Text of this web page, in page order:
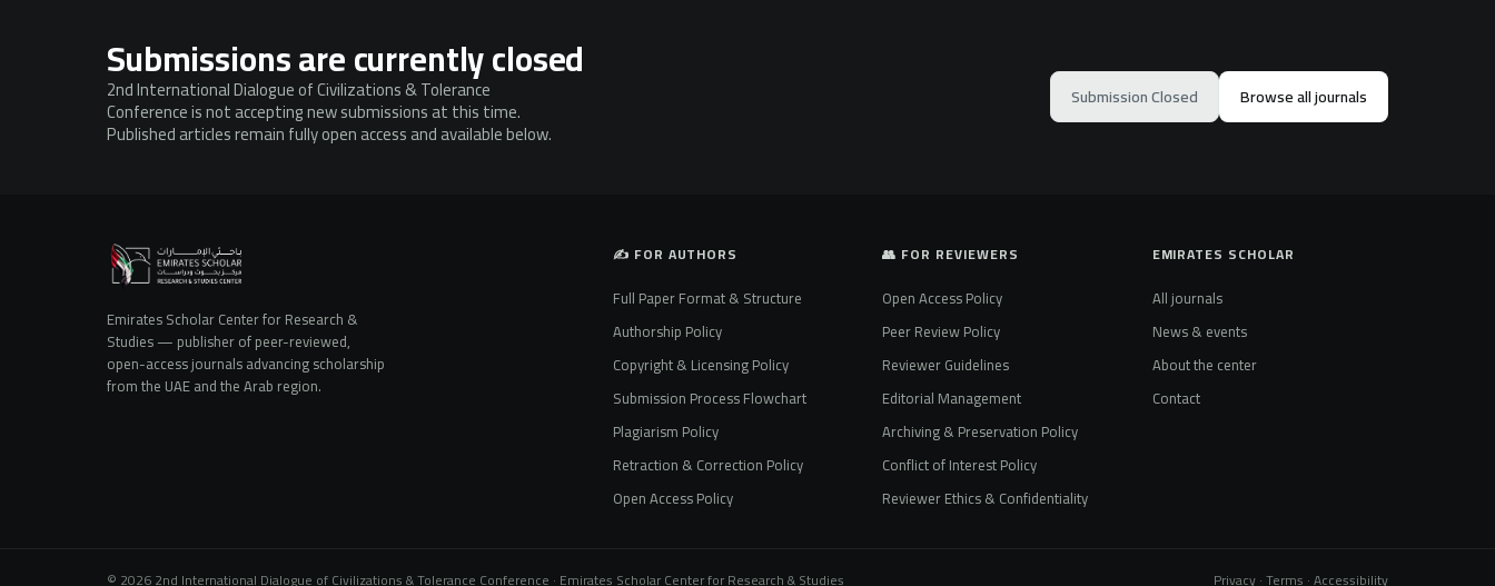
Submissions are currently closed
2nd International Dialogue of Civilizations & Tolerance
Conference is not accepting new submissions at this time.
Published articles remain fully open access and available below.
Submission Closed Browse all journals
Emirates Scholar Center for Research &
Studies — publisher of peer-reviewed,
open-access journals advancing scholarship
from the UAE and the Arab region.
✍️ FOR AUTHORS
Full Paper Format & Structure
Authorship Policy
Copyright & Licensing Policy
Submission Process Flowchart
Plagiarism Policy
Retraction & Correction Policy
Open Access Policy
👥 FOR REVIEWERS
Open Access Policy
Peer Review Policy
Reviewer Guidelines
Editorial Management
Archiving & Preservation Policy
Conflict of Interest Policy
Reviewer Ethics & Confidentiality
EMIRATES SCHOLAR
All journals
News & events
About the center
Contact
© 2026 2nd International Dialogue of Civilizations & Tolerance Conference · Emirates Scholar Center for Research & Studies Privacy · Terms · Accessibility